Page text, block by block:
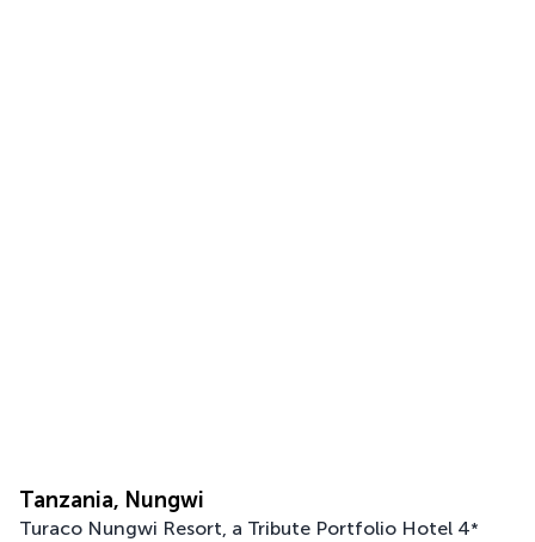
Tanzania, Nungwi
Turaco Nungwi Resort, a Tribute Portfolio Hotel 4*